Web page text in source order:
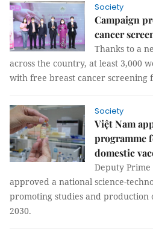
Society
Campaign
cancer
Thanks to a
across the country, at least 3,000
with free breast cancer screening
Society
Việt Nam
programme
domestic
Deputy
approved a national science-
promoting studies and production
2030.